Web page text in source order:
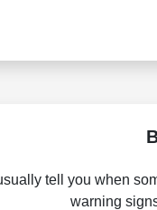
tell you when
warning